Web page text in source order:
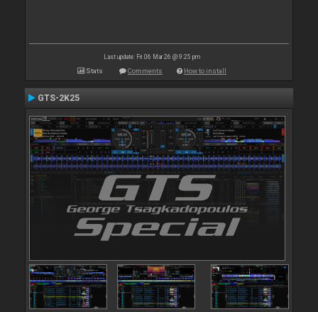
Last update: Fri 06 Mar 26 @ 9:25 pm
Stats Comments How to install
GTS-2K25